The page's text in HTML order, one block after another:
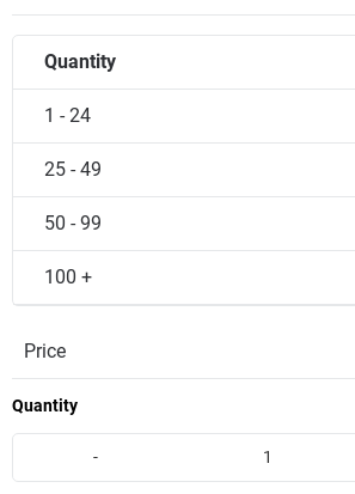
Quantity
1 - 24
25 - 49
50 - 99
100 +
Price
Quantity
-